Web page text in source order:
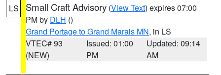
LS Small Craft Advisory (View Text) expires 07:00
PM by DLH ()
Grand Portage to Grand Marais MN, in LS
VTEC# 93
(NEW)
Issued: 01:00
PM
Updated: 09:14
AM